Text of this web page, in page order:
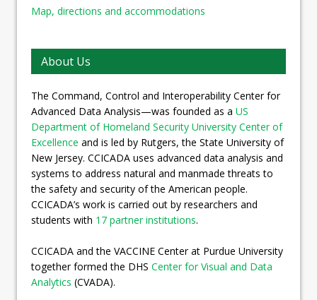
Map, directions and accommodations
About Us
The Command, Control and Interoperability Center for
Advanced Data Analysis—was founded as a US
Department of Homeland Security University Center of
Excellence and is led by Rutgers, the State University of
New Jersey. CCICADA uses advanced data analysis and
systems to address natural and manmade threats to
the safety and security of the American people.
CCICADA’s work is carried out by researchers and
students with 17 partner institutions.
CCICADA and the VACCINE Center at Purdue University
together formed the DHS Center for Visual and Data
Analytics (CVADA).